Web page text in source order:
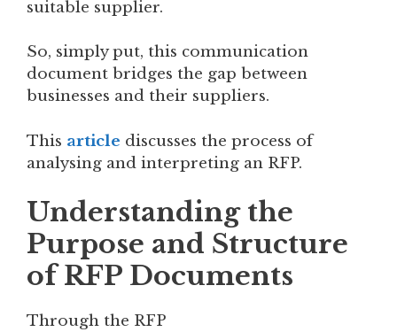
suitable supplier.
So, simply put, this communication
document bridges the gap between
businesses and their suppliers.
This article discusses the process of
analysing and interpreting an RFP.
Understanding the
Purpose and Structure
of RFP Documents
Through the RFP